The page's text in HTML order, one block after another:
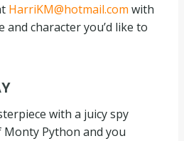
HarriKM@hotmail.com with
character you’d like to
with a juicy spy
Monty Python and you